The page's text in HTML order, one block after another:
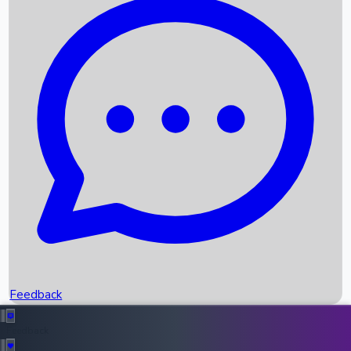
Recent News
Box Office Records
Upcoming Movies
Recent OTT Movies
Feedback